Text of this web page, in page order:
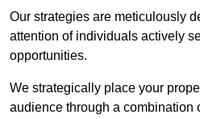
Our strategies are meticulously
attention of individuals actively
opportunities.
We strategically place your
audience through a combination